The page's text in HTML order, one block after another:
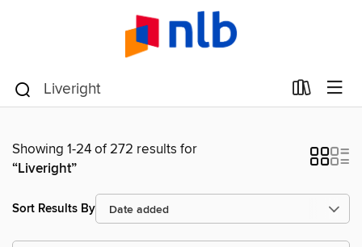
Showing 1-24 of 272 results for
“Liveright”
Sort Results By